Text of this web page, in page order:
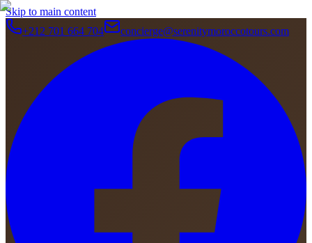
Skip to main content
+212 701 664 704
concierge@serenitymoroccotours.com